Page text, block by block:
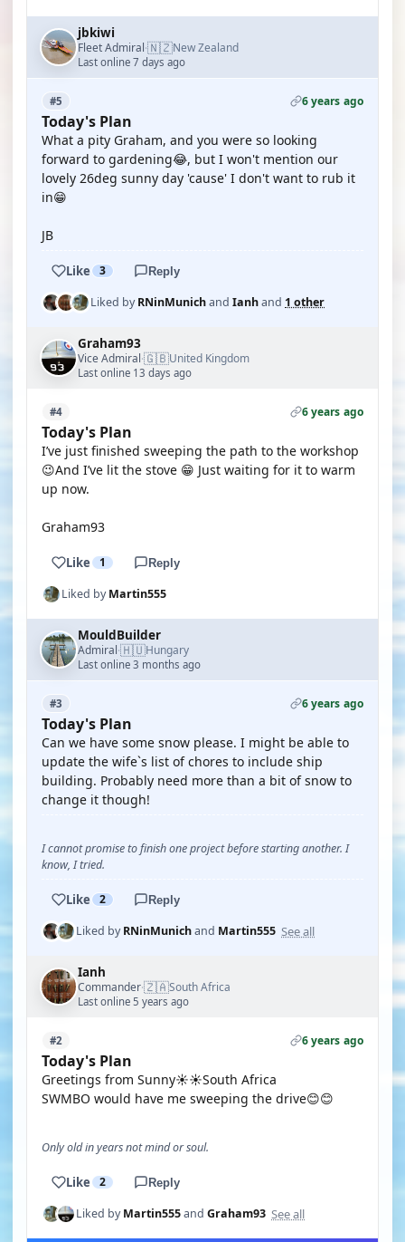
jbkiwi
Fleet Admiral·🇳🇿New Zealand
Last online 7 days ago
#5 6 years ago
Today's Plan
What a pity Graham, and you were so looking
forward to gardening😂, but I won't mention our
lovely 26deg sunny day 'cause' I don't want to rub it
in😁
JB
Like 3 Reply
Liked byRNinMunichand Ianhand 1 other
Graham93
Vice Admiral·🇬🇧United Kingdom
Last online 13 days ago
#4 6 years ago
Today's Plan
I’ve just finished sweeping the path to the workshop
😉And I’ve lit the stove 😁 Just waiting for it to warm
up now.
Graham93
Like 1 Reply
Liked byMartin555
MouldBuilder
Admiral·🇭🇺Hungary
Last online 3 months ago
#3 6 years ago
Today's Plan
Can we have some snow please. I might be able to
update the wife`s list of chores to include ship
building. Probably need more than a bit of snow to
change it though!
I cannot promise to finish one project before starting another. I
know, I tried.
Like 2 Reply
Liked byRNinMunichand Martin555 See all
Ianh
Commander·🇿🇦South Africa
Last online 5 years ago
#2 6 years ago
Today's Plan
Greetings from Sunny☀️☀️South Africa
SWMBO would have me sweeping the drive😊😊
Only old in years not mind or soul.
Like 2 Reply
Liked byMartin555and Graham93 See all